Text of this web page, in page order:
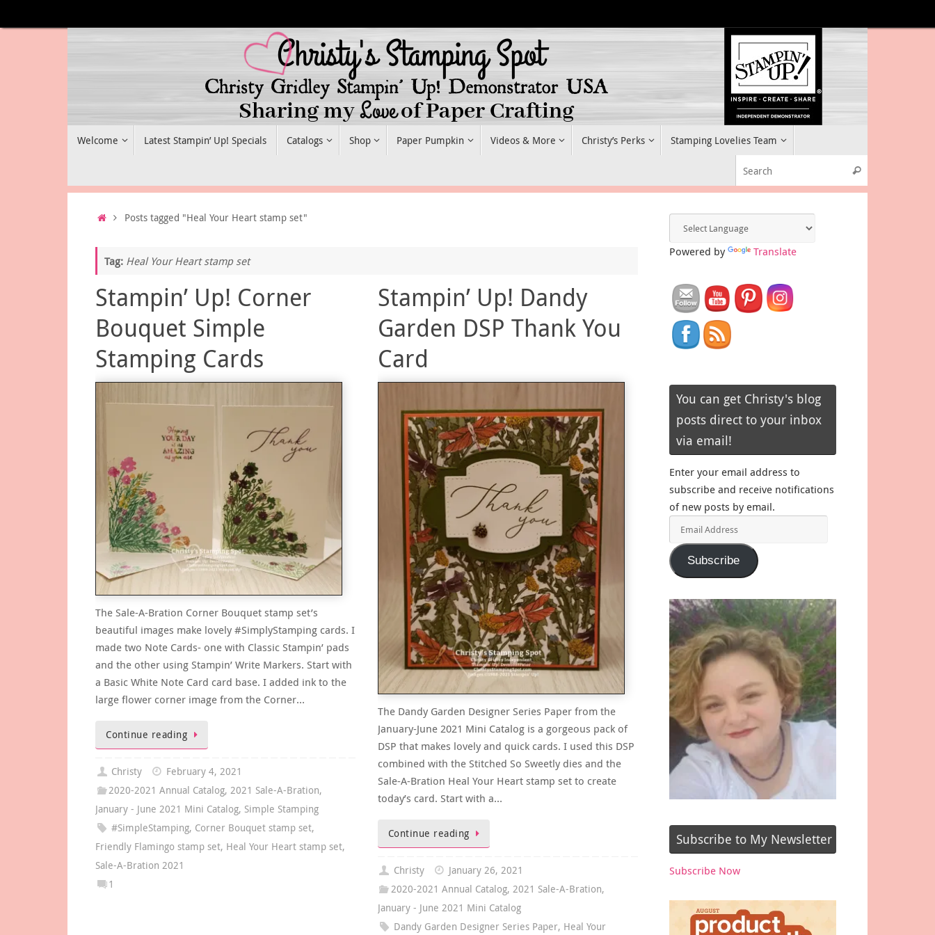
to
Welcome Latest Stampin’ Up! Specials Catalogs Shop Paper Pumpkin Videos & More Christy’s Perks Stamping Lovelies Team
Search
HomePosts tagged "Heal Your Heart stamp set"
Tag: Heal Your Heart stamp set
Stampin’ Up! Corner
Bouquet Simple
Stamping Cards
The Sale-A-Bration Corner Bouquet stamp set’s
beautiful images make lovely #SimplyStamping cards. I
made two Note Cards- one with Classic Stampin’ pads
and the other using Stampin’ Write Markers. Start with
a Basic White Note Card card base. I added ink to the
large flower corner image from the Corner…
Continue reading
Christy
February 4, 2021
2020-2021 Annual Catalog,2021 Sale-A-Bration,
January - June 2021 Mini Catalog, Simple Stamping
#SimpleStamping, Corner Bouquet stamp set,
Friendly Flamingo stamp set, Heal Your Heart stamp set,
Sale-A-Bration 2021
1
Stampin’ Up! Dandy
Garden DSP Thank You
Card
The Dandy Garden Designer Series Paper from the
January-June 2021 Mini Catalog is a gorgeous pack of
DSP that makes lovely and quick cards. I used this DSP
combined with the Stitched So Sweetly dies and the
Sale-A-Bration Heal Your Heart stamp set to create
today’s card. Start with a…
Continue reading
Christy
January 26, 2021
2020-2021 Annual Catalog, 2021 Sale-A-Bration,
January - June 2021 Mini Catalog
Dandy Garden Designer Series Paper, Heal Your
Powered by Translate
You can get Christy's blog
posts direct to your inbox
via email!
Enter your email address to
subscribe and receive notifications
of new posts by email.
Address
Subscribe
Subscribe to My Newsletter
Subscribe Now